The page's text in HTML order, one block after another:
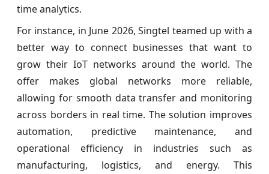
time analytics.
For instance, in June 2026, Singtel teamed up with a
better way to connect businesses that want to
grow their IoT networks around the world. The
offer makes global networks more reliable,
allowing for smooth data transfer and monitoring
across borders in real time. The solution improves
automation, predictive maintenance, and
operational efficiency in industries such as
manufacturing, logistics, and energy. This